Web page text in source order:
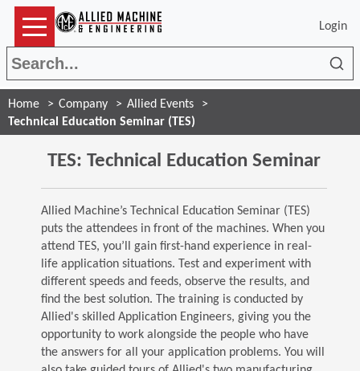
Login
Home Company
Allied Events
Technical Education Seminar (TES)
TES: Technical Education Seminar
Allied Machine’s Technical Education Seminar (TES)
puts the attendees in front of the machines. When you
attend TES, you’ll gain first-hand experience in real-
life application situations. Test and experiment with
different speeds and feeds, observe the results, and
find the best solution. The training is conducted by
Allied's skilled Application Engineers, giving you the
opportunity to work alongside the people who have
the answers for all your application problems. You will